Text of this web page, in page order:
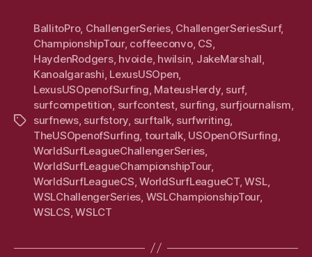
Tags
BallitoPro, ChallengerSeries, ChallengerSeriesSurf,
ChampionshipTour, coffeeconvo, CS
HaydenRodgers, hvoide, hwilsin JakeMarshall
KanoaIgarashi LexusUSOpen
LexusUSOpenofSurfing MateusHerdy, surf,
surfcompetition surfcontest, surfing surfjournalism
surfnews, surfstory surftalk, surfwriting
TheUSOpenofSurfing tourtalk, USOpenOfSurfing
WorldSurfLeagueChallengerSeries
WorldSurfLeagueChampionshipTour,
WorldSurfLeagueCS ,WorldSurfLeagueCT,WSL,
WSLChallengerSeries WSLChampionshipTour,
WSLCS ,WSLCT